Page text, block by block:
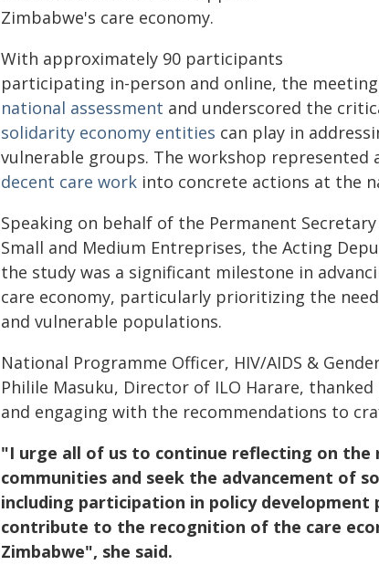
Zimbabwe's care economy.
With approximately 90 participants
participating in-person and online, the
national assessment and underscored the
solidarity economy entities can play in
vulnerable groups. The workshop
decent care work into concrete actions at the
Speaking on behalf of the Permanent
Small and Medium Entreprises, the Acting
the study was a significant milestone in
care economy, particularly prioritizing the
and vulnerable populations.
National Programme Officer, HIV/AIDS &
Philile Masuku, Director of ILO Harare,
and engaging with the recommendations to
"I urge all of us to continue reflecting on
communities and seek the advancement of
including participation in policy
contribute to the recognition of the care
Zimbabwe", she said.